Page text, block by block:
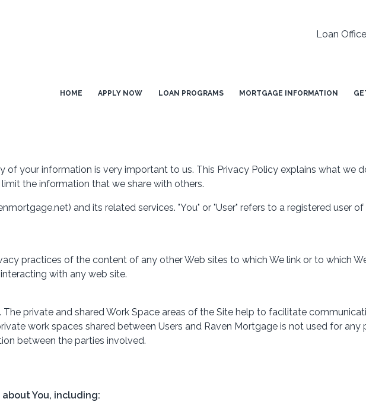
Loan
HOME APPLY NOW LOAN PROGRAMS MORTGAGE INFORMATION
of your information is very important to us. This Privacy Policy explains what we
the information that we share with others.
and its related services. "You" or "User" refers to a registered user
practices of the content of any other Web sites to which We link or to which
with any web site.
private and shared Work Space areas of the Site help to facilitate
work spaces shared between Users and Raven Mortgage is not used for
between the parties involved.
You, including: